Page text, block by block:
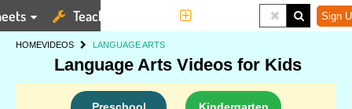
Teaching Tools Sign
HOMEVIDEOS LANGUAGE ARTS
Language Arts Videos for Kids